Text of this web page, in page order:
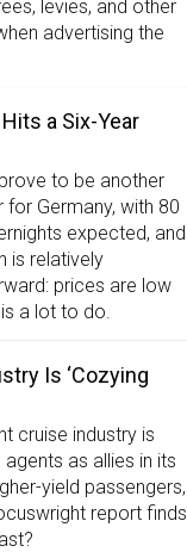
levies, and other
advertising the
a Six-Year
to be another
for Germany, with 80
expected, and
is relatively
prices are low
a lot to do.
Is ‘Cozying
cruise industry is
as allies in its
yield passengers,
report finds.